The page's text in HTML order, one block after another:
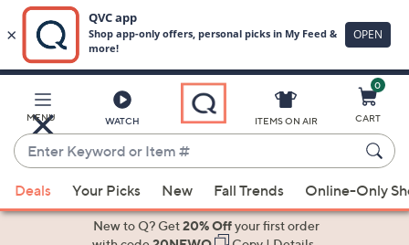
Main
Content
MENU WATCH
Enter
Keyword
or
Item
suggestions
ITEMS ON AIR
0
CART
Deals Your Picks New Fall Trends Online-Only
New to Q? Get20% Offyour first order